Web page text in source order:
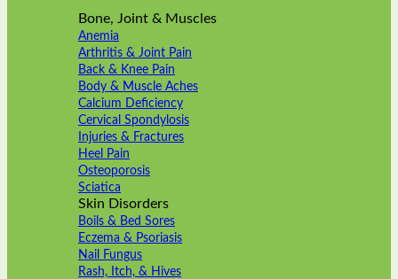
Bone, Joint & Muscles
Anemia
Arthritis & Joint Pain
Back & Knee Pain
Body & Muscle Aches
Calcium Deficiency
Cervical Spondylosis
Injuries & Fractures
Heel Pain
Osteoporosis
Sciatica
Skin Disorders
Boils & Bed Sores
Eczema & Psoriasis
Nail Fungus
Rash, Itch, & Hives